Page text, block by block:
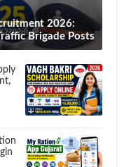
2026:
Brigade Posts